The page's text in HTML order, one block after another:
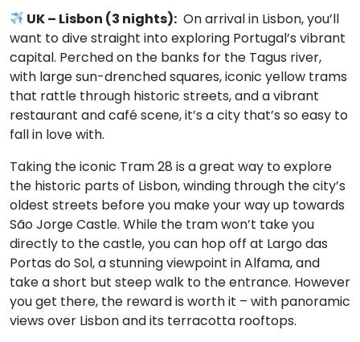
UK – Lisbon (3 nights): On arrival in Lisbon, you’ll
want to dive straight into exploring Portugal’s vibrant
capital. Perched on the banks for the Tagus river,
with large sun-drenched squares, iconic yellow trams
that rattle through historic streets, and a vibrant
restaurant and café scene, it’s a city that’s so easy to
fall in love with.
Taking the iconic Tram 28 is a great way to explore
the historic parts of Lisbon, winding through the city’s
oldest streets before you make your way up towards
São Jorge Castle. While the tram won’t take you
directly to the castle, you can hop off at Largo das
Portas do Sol, a stunning viewpoint in Alfama, and
take a short but steep walk to the entrance. However
you get there, the reward is worth it – with panoramic
views over Lisbon and its terracotta rooftops.